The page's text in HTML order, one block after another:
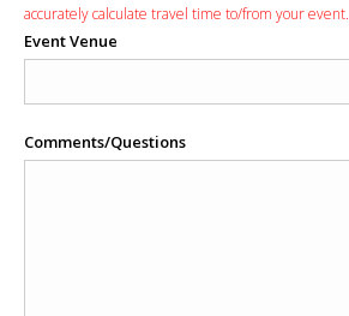
accurately calculate travel time to/from your event.
Event Venue
Comments/Questions